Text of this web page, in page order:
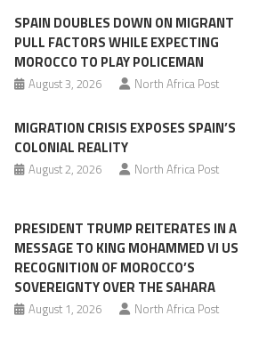
of
pressure
SPAIN DOUBLES DOWN ON MIGRANT
PULL FACTORS WHILE EXPECTING
MOROCCO TO PLAY POLICEMAN
August 3, 2026 North Africa Post
MIGRATION CRISIS EXPOSES SPAIN’S
COLONIAL REALITY
August 2, 2026 North Africa Post
PRESIDENT TRUMP REITERATES IN A
MESSAGE TO KING MOHAMMED VI US
RECOGNITION OF MOROCCO’S
SOVEREIGNTY OVER THE SAHARA
August 1, 2026 North Africa Post